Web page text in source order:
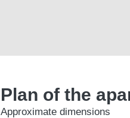
Plan of the
Approximate dimensions